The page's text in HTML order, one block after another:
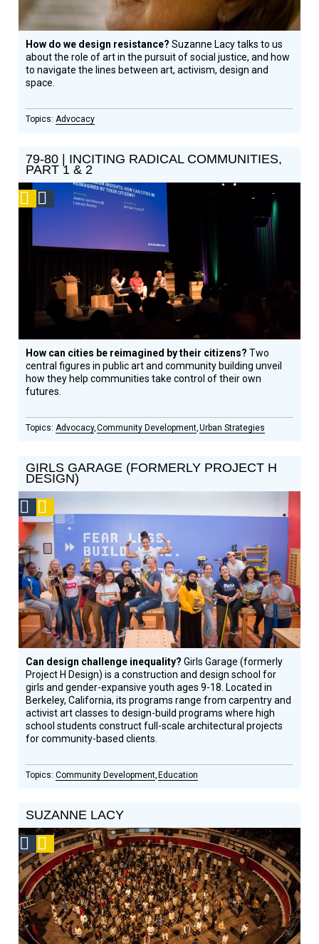
How do we design resistance?Suzanne Lacy talks to us
about the role of art in the pursuit of social justice, and how
to navigate the lines between art, activism, design and
space.
Advocacy
79-80 | INCITING RADICAL COMMUNITIES,
PART 1 & 2
Social
Honoree
How can cities be reimagined by their citizens?Two
central figures in public art and community building unveil
how they help communities take control of their own
futures.
Advocacy Community Development Urban Strategies
GIRLS GARAGE (FORMERLY PROJECT H
DESIGN)
Design
Circle
Honoree
Can design challenge inequality?Girls Garage (formerly
Project H Design) is a construction and design school for
girls and gender-expansive youth ages 9-18. Located in
Berkeley, California, its programs range from carpentry and
activist art classes to design-build programs where high
school students construct full-scale architectural projects
for community-based clients.
Community Development Education
SUZANNE LACY
Social
Design
Circle
Honoree
Podcast